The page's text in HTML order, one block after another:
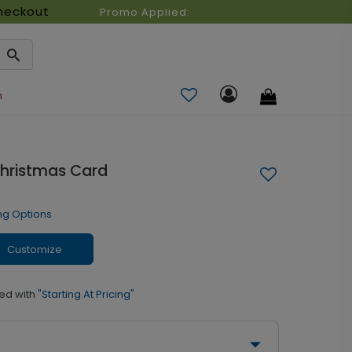
Promo Applied:
Card
Options
Customize
with "Starting At Pricing"